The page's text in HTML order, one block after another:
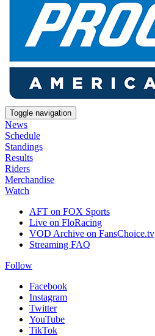
Toggle navigation
News
Schedule
Standings
Results
Riders
Merchandise
Watch
AFT on FOX Sports
Live on FloRacing
VOD Archive on FansChoice.tv
Streaming FAQ
Follow
Facebook
Instagram
Twitter
YouTube
TikTok